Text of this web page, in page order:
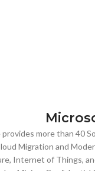
more than 40
Migration and
Internet of Things,